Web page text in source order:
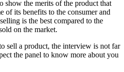
show the merits of the product that
of its benefits to the consumer and
is the best compared to the
on the market.
sell a product, the interview is not far
the panel to know more about you